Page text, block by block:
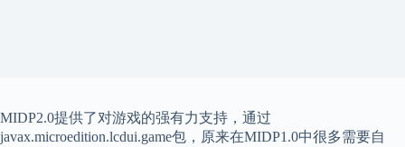
MIDP2.0提供了对游戏的强有力支持，通过
javax.microedition.lcdui.game包，原来在MIDP1.0中很多需要自